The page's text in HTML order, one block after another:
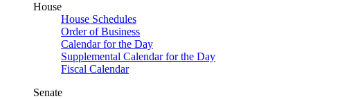
House
House Schedules
Order of Business
Calendar for the Day
Supplemental Calendar for the Day
Fiscal Calendar
Senate